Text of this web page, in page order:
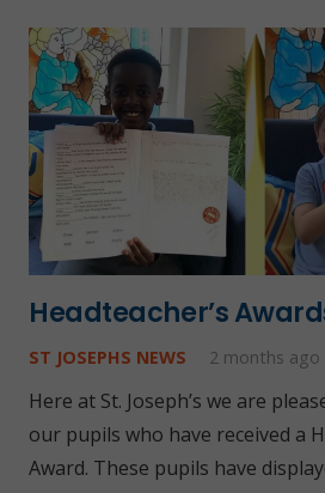
Headteacher’s
ST JOSEPHS NEWS 2 months ago
Here at St. Joseph’s we are
our pupils who have received a
Award. These pupils have